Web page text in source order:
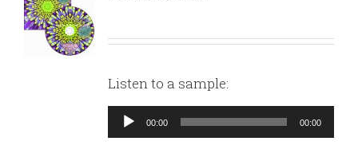
Listen to a sample:
Audio
Player
00:00 00:00